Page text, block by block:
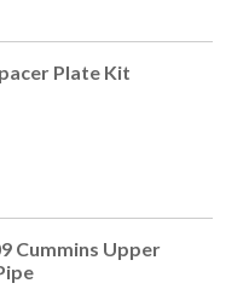
Plate Kit
Cummins Upper